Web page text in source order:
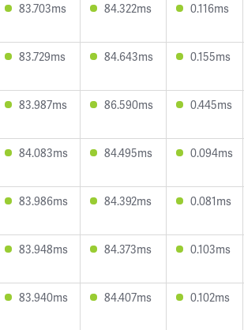
83.703ms 84.322ms 0.116ms
83.729ms 84.643ms 0.155ms
83.987ms 86.590ms 0.445ms
84.083ms 84.495ms 0.094ms
83.986ms 84.392ms 0.081ms
83.948ms 84.373ms 0.103ms
83.940ms 84.407ms 0.102ms